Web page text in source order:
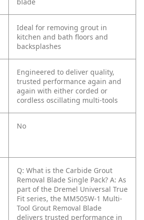
Ideal for removing grout in
kitchen and bath floors and
backsplashes
Engineered to deliver quality,
trusted performance again and
again with either corded or
cordless oscillating multi-tools
No
Q: What is the Carbide Grout
Removal Blade Single Pack? A: As
part of the Dremel Universal True
Fit series, the MM505W-1 Multi-
Tool Grout Removal Blade
delivers trusted performance in